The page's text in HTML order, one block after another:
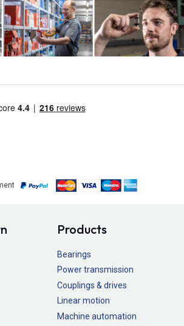
Products
Bearings
Power transmission
Couplings & drives
Linear motion
Machine automation